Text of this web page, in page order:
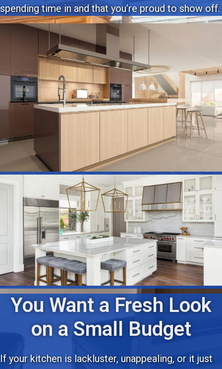
spending time in and that you’re proud to show off.
You Want a Fresh Look
on a Small Budget
If your kitchen is lackluster, unappealing, or it just